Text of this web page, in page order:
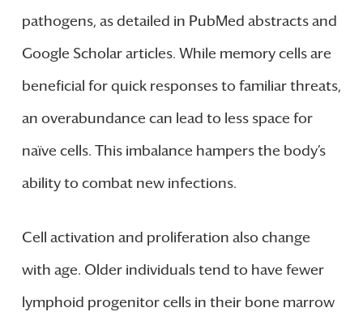
pathogens, as detailed in PubMed abstracts and
Google Scholar articles. While memory cells are
beneficial for quick responses to familiar threats,
an overabundance can lead to less space for
naïve cells. This imbalance hampers the body’s
ability to combat new infections.
Cell activation and proliferation also change
with age. Older individuals tend to have fewer
lymphoid progenitor cells in their bone marrow